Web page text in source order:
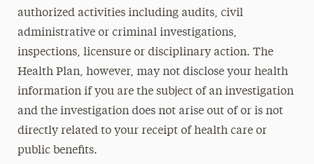
authorized activities including audits, civil
administrative or criminal investigations,
inspections, licensure or disciplinary action. The
Health Plan, however, may not disclose your health
information if you are the subject of an investigation
and the investigation does not arise out of or is not
directly related to your receipt of health care or
public benefits.